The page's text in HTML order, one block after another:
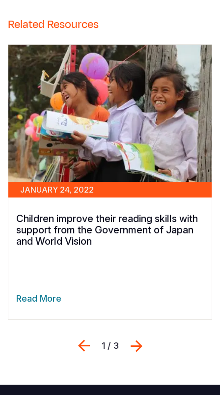
Related Resources
JANUARY 24, 2022
Children improve their reading skills with
support from the Government of Japan
and World Vision
Read More
Previous
1 / 3